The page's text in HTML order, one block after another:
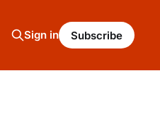
Sign in Subscribe